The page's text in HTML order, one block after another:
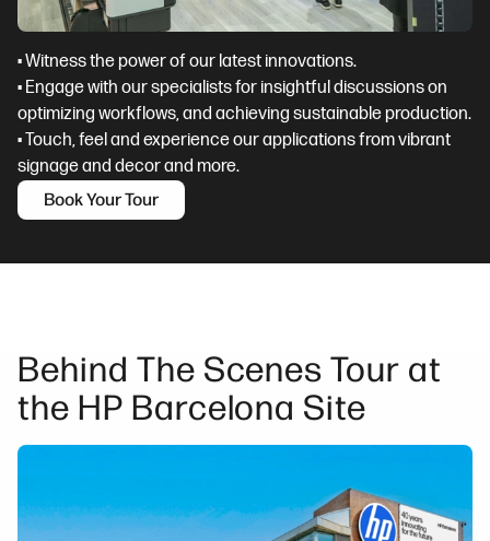
• Witness the power of our latest innovations.
• Engage with our specialists for insightful discussions on
optimizing workflows, and achieving sustainable production.
• Touch, feel and experience our applications from vibrant
signage and decor and more.
Book Your Tour
Behind The Scenes Tour at
the HP Barcelona Site